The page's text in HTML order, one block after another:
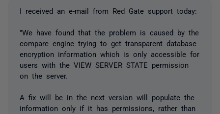
I received an e-mail from Red Gate support today:
"We have found that the problem is caused by the
compare engine trying to get transparent database
encryption information which is only accessible for
users with the VIEW SERVER STATE permission
on the server.
A fix will be in the next version will populate the
information only if it has permissions, rather than